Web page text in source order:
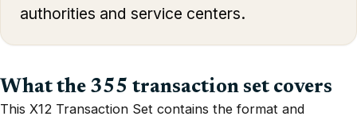
authorities and service centers.
What the 355 transaction set covers
This X12 Transaction Set contains the format and